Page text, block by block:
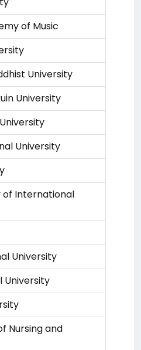
of Music
University
University
University
of International
University
University
Nursing and